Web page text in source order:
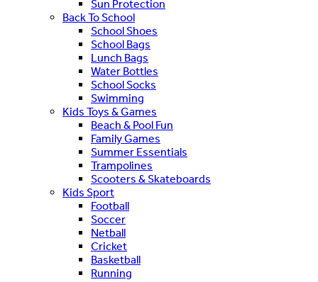
Sun Protection
Back To School
School Shoes
School Bags
Lunch Bags
Water Bottles
School Socks
Swimming
Kids Toys & Games
Beach & Pool Fun
Family Games
Summer Essentials
Trampolines
Scooters & Skateboards
Kids Sport
Football
Soccer
Netball
Cricket
Basketball
Running